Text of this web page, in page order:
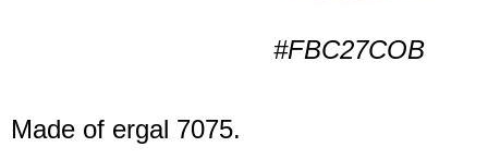
#FBC27COB
Made of ergal 7075.